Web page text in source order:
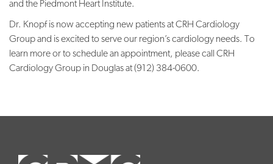
and the Piedmont Heart Institute.
Dr. Knopf is now accepting new patients at CRH Cardiology
Group and is excited to serve our region’s cardiology needs. To
learn more or to schedule an appointment, please call CRH
Cardiology Group in Douglas at (912) 384-0600.